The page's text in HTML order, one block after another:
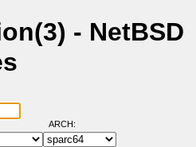
- NetBSD
ARCH: